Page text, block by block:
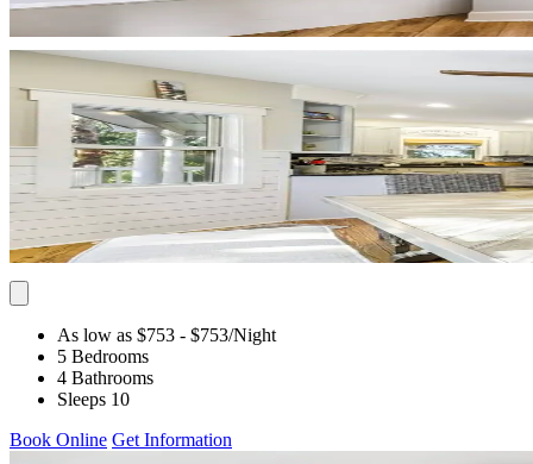
As low as $753 - $753/Night
5 Bedrooms
4 Bathrooms
Sleeps 10
Book Online Get Information